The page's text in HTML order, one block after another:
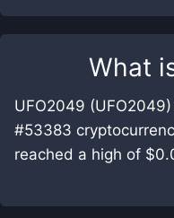
What
UFO2049
#53383
reached a high of